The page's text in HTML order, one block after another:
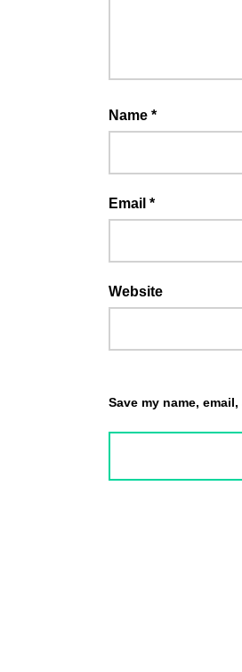
Name *
Email *
Website
Save my name,